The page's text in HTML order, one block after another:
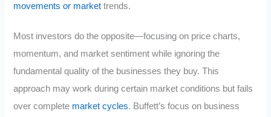
movements or market trends.
Most investors do the opposite—focusing on price charts,
momentum, and market sentiment while ignoring the
fundamental quality of the businesses they buy. This
approach may work during certain market conditions but fails
over complete market cycles. Buffett’s focus on business